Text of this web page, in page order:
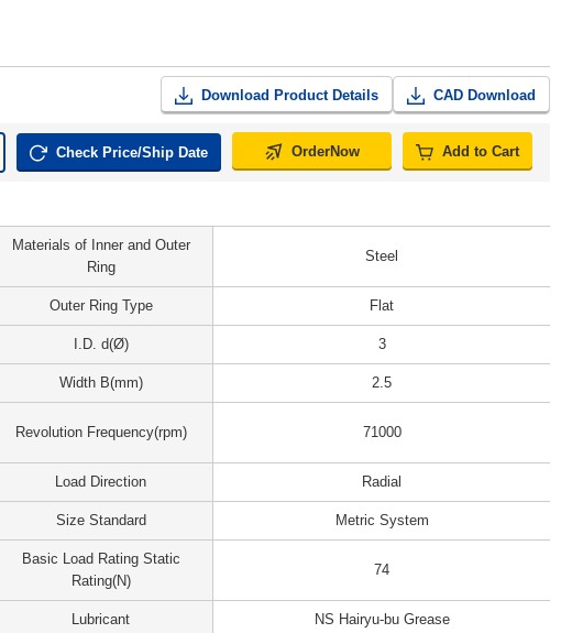
Download Product Details CAD Download
Check Price/Ship Date OrderNow Add to Cart
Materials of Inner and Outer
Ring
Steel
Outer Ring Type Flat
I.D. d(Ø) 3
Width B(mm) 2.5
Revolution Frequency(rpm) 71000
Load Direction Radial
Size Standard Metric System
Basic Load Rating Static
Rating(N)
74
Lubricant NS Hairyu-bu Grease